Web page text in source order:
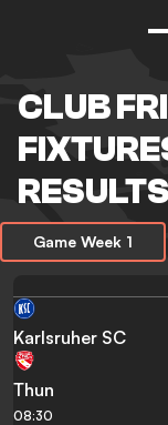
CLUB
RESULTS
Game Week 1
Karlsruher SC
Thun
08:30